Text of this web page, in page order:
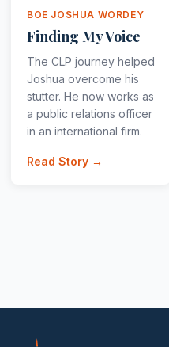
BOE JOSHUA WORDEY
Finding My Voice
The CLP journey helped
Joshua overcome his
stutter. He now works as
a public relations officer
in an international firm.
Read Story →